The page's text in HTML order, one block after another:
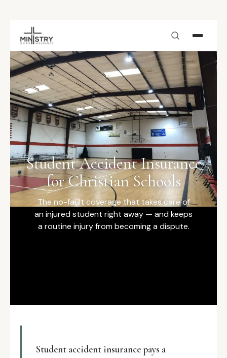
Skip to main content
Student Accident Insurance
for Christian Schools
The no-fault coverage that takes care of
an injured student right away — and keeps
a routine injury from becoming a dispute.
Student accident insurance pays a